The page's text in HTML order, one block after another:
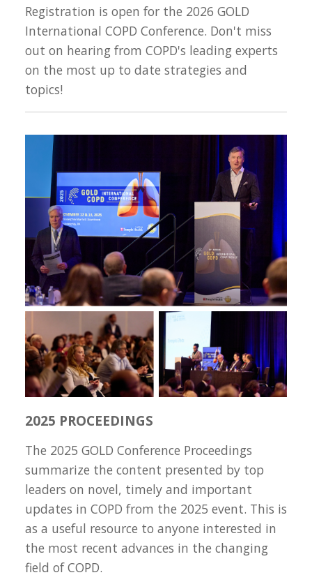
Registration is open for the 2026 GOLD
International COPD Conference. Don't miss
out on hearing from COPD's leading experts
on the most up to date strategies and
topics!
2025 PROCEEDINGS
The 2025 GOLD Conference Proceedings
summarize the content presented by top
leaders on novel, timely and important
updates in COPD from the 2025 event. This is
as a useful resource to anyone interested in
the most recent advances in the changing
field of COPD.